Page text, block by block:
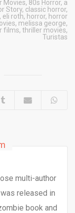
Movies, 80s Horror, a
Story, classic horror,
, eli roth, horror, horror
, melissa george,
films, thriller movies,
Turistas
multi-author
released in
book and